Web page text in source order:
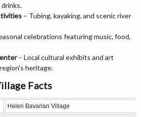
– Tubing, kayaking, and scenic river
celebrations featuring music, food,
– Local cultural exhibits and art
heritage.
Facts
Helen Bavarian Village